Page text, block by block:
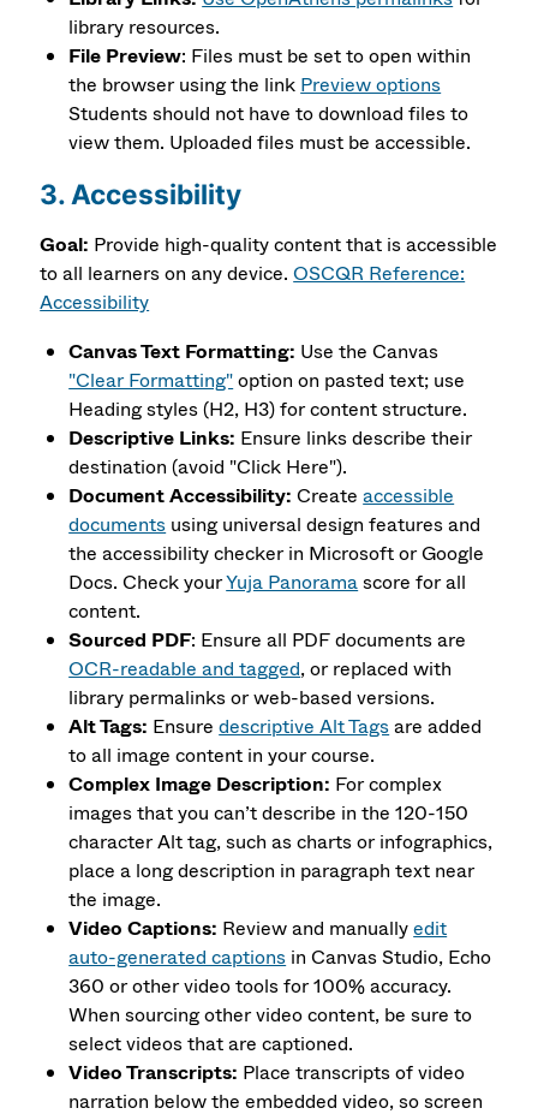
library resources.
File Preview: Files must be set to open within
the browser using the link Preview options
Students should not have to download files to
view them. Uploaded files must be accessible.
3. Accessibility
Goal: Provide high-quality content that is accessible
to all learners on any device.OSCQR Reference:
Accessibility
Canvas Text Formatting: Use the Canvas
"Clear Formatting"option on pasted text; use
Heading styles (H2, H3) for content structure.
Descriptive Links: Ensure links describe their
destination (avoid "Click Here").
Document Accessibility:Createaccessible
documents using universal design features and
the accessibility checker in Microsoft or Google
Docs. Check yourYuja Panoramascore for all
content.
Sourced PDF: Ensure all PDF documents are
OCR-readable and tagged, or replaced with
library permalinks or web-based versions.
Alt Tags: Ensuredescriptive Alt Tagsare added
to all image content in your course.
Complex Image Description: For complex
images that you can’t describe in the 120-150
character Alt tag, such as charts or infographics,
place a long description in paragraph text near
the image.
Video Captions: Review and manuallyedit
auto-generated captions in Canvas Studio, Echo
360 or other video tools for 100% accuracy.
When sourcing other video content, be sure to
select videos that are captioned.
Video Transcripts: Place transcripts of video
narration below the embedded video, so screen